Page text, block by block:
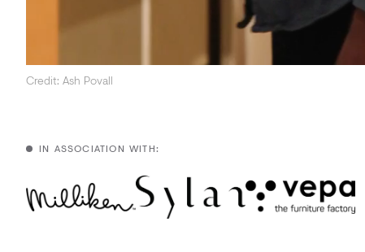
Credit: Ash Povall
IN ASSOCIATION WITH: